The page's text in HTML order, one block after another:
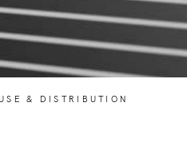
& DISTRIBUTION